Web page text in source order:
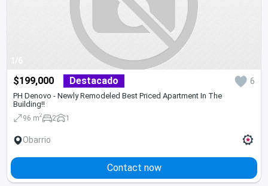
1/6
$199,000 Destacado 6
PH Denovo - Newly Remodeled Best Priced Apartment In The
Building!!
96 m2 2 1
Obarrio
Contact now